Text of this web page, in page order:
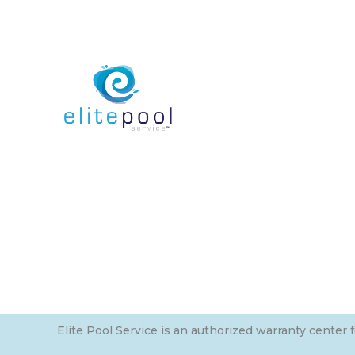
Elite Pool Service is an authorized warranty center